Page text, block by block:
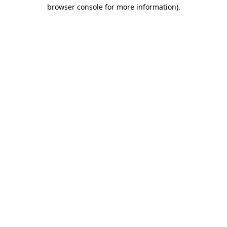
browser console for more information).